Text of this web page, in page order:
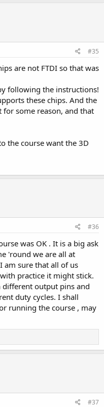
#35
are not FTDI so that was
following the instructions!
these chips. And the
for some reason, and that
the course want the 3D
#36
was OK . It is a big ask
'round we are all at
am sure that all of us
practice it might stick.
output pins and
duty cycles. I shall
running the course , may
#37